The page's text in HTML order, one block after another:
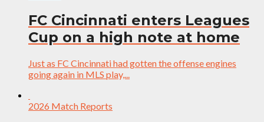
FC Cincinnati enters Leagues
Cup on a high note at home
Just as FC Cincinnati had gotten the offense engines
going again in MLS play,...
2026 Match Reports